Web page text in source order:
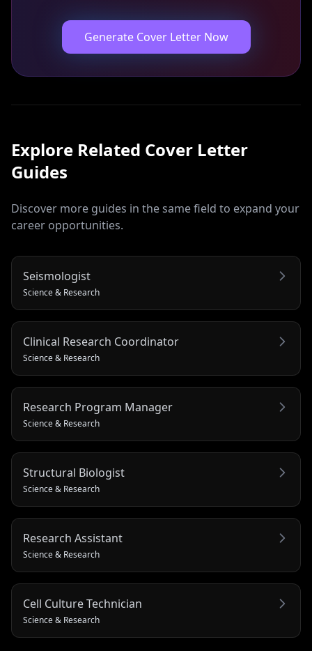
Generate Cover Letter Now
Explore Related Cover Letter
Guides
Discover more guides in the same field to expand your
career opportunities.
Seismologist
Science & Research
Clinical Research Coordinator
Science & Research
Research Program Manager
Science & Research
Structural Biologist
Science & Research
Research Assistant
Science & Research
Cell Culture Technician
Science & Research